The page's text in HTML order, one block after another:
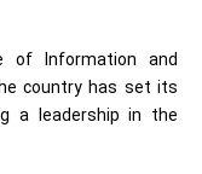
of Information and
country has set its
a leadership in the